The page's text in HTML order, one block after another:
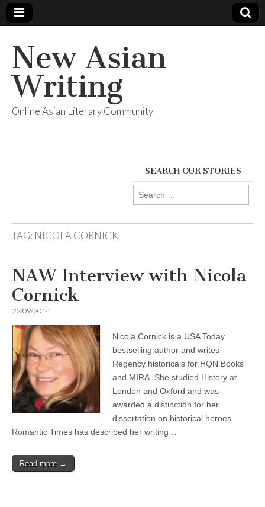
New Asian
Writing
Online Asian Literary Community
SEARCH OUR STORIES
Search
for:
TAG: NICOLA CORNICK
NAW Interview with Nicola
Cornick
22/09/2014
Nicola Cornick is a USA Today
bestselling author and writes
Regency historicals for HQN Books
and MIRA. She studied History at
London and Oxford and was
awarded a distinction for her
dissertation on historical heroes.
Romantic Times has described her writing…
Read more →